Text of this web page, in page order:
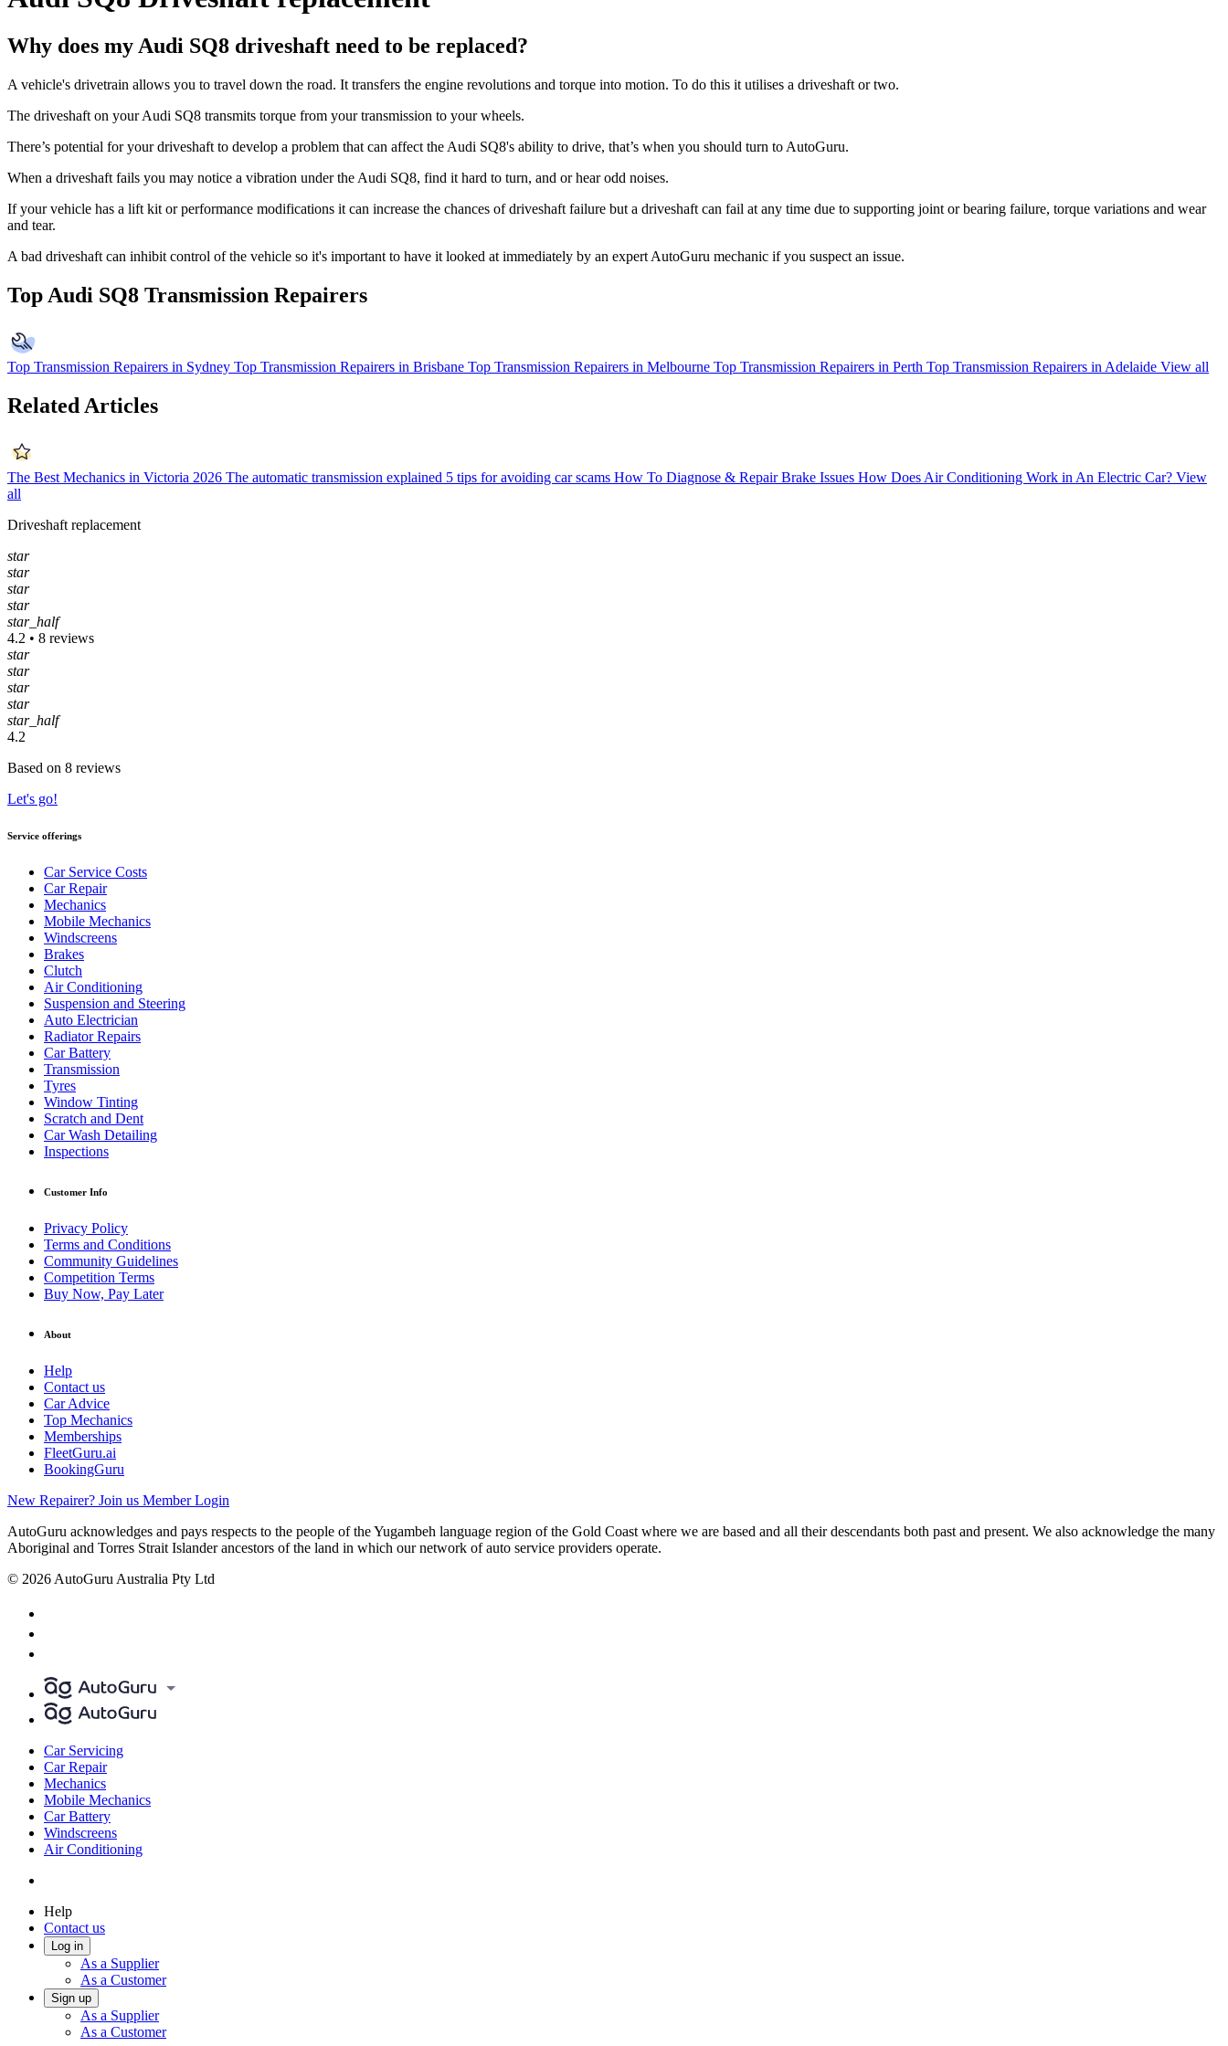
Why does my Audi SQ8 driveshaft need to be replaced?
A vehicle's drivetrain allows you to travel down the road. It transfers the engine revolutions and torque into motion. To do this it utilises a driveshaft or two.
The driveshaft on your Audi SQ8 transmits torque from your transmission to your wheels.
There’s potential for your driveshaft to develop a problem that can affect the Audi SQ8's ability to drive, that’s when you should turn to AutoGuru.
When a driveshaft fails you may notice a vibration under the Audi SQ8, find it hard to turn, and or hear odd noises.
If your vehicle has a lift kit or performance modifications it can increase the chances of driveshaft failure but a driveshaft can fail at any time due to supporting joint or bearing failure, torque variations and wear
and tear.
A bad driveshaft can inhibit control of the vehicle so it's important to have it looked at immediately by an expert AutoGuru mechanic if you suspect an issue.
Top Audi SQ8 Transmission Repairers
Top Transmission Repairers in Sydney Top Transmission Repairers in Brisbane Top Transmission Repairers in Melbourne Top Transmission Repairers in Perth Top Transmission Repairers in Adelaide View all
Related Articles
The Best Mechanics in Victoria 2026 The automatic transmission explained 5 tips for avoiding car scams How To Diagnose & Repair Brake Issues How Does Air Conditioning Work in An Electric Car? View
all
Driveshaft replacement
star
star
star
star
star_half
4.2 • 8 reviews
star
star
star
star
star_half
4.2
Based on 8 reviews
Let's go!
Service offerings
Car Service Costs
Car Repair
Mechanics
Mobile Mechanics
Windscreens
Brakes
Clutch
Air Conditioning
Suspension and Steering
Auto Electrician
Radiator Repairs
Car Battery
Transmission
Tyres
Window Tinting
Scratch and Dent
Car Wash Detailing
Inspections
Customer Info
Privacy Policy
Terms and Conditions
Community Guidelines
Competition Terms
Buy Now, Pay Later
About
Help
Contact us
Car Advice
Top Mechanics
Memberships
FleetGuru.ai
BookingGuru
New Repairer? Join us Member Login
AutoGuru acknowledges and pays respects to the people of the Yugambeh language region of the Gold Coast where we are based and all their descendants both past and present. We also acknowledge the many
Aboriginal and Torres Strait Islander ancestors of the land in which our network of auto service providers operate.
© 2026 AutoGuru Australia Pty Ltd
Car Servicing
Car Repair
Mechanics
Mobile Mechanics
Car Battery
Windscreens
Air Conditioning
Help
Contact us
Log in
As a Supplier
As a Customer
Sign up
As a Supplier
As a Customer